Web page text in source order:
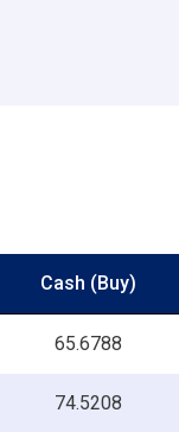
Cash (Buy)
65.6788
74.5208